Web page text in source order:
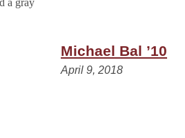
Michael Bal ’10
April 9, 2018